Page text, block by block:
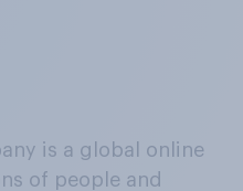
is a global online
of people and